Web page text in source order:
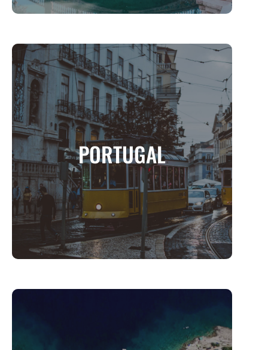
PORTUGAL
PORTUGAL
A Land of Timeless Charm, Coastal Beauty,
and Rich Heritage
MORE INFO